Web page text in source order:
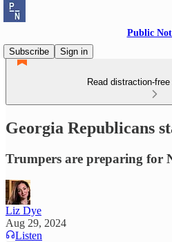
Public
Subscribe
Sign in
Read distraction-
Georgia Republicans
Trumpers are preparing for
Liz Dye
Aug 29, 2024
Listen